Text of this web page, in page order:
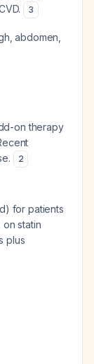
3
abdomen,
on therapy
2
for patients
statin
plus